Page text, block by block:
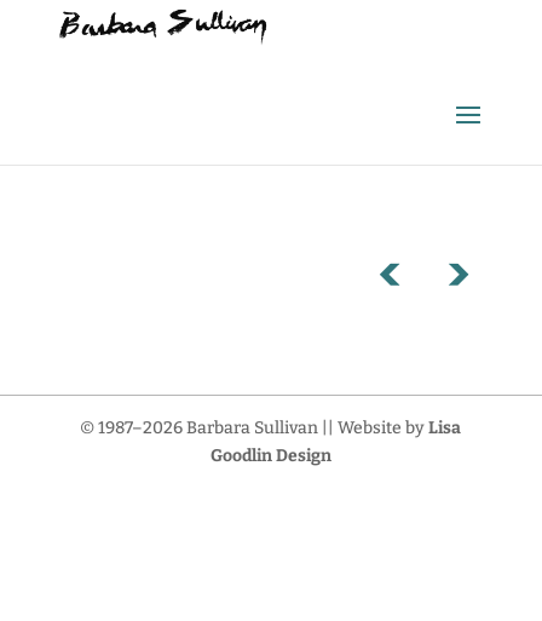
© 1987–2026 Barbara Sullivan || Website byLisa
Goodlin Design